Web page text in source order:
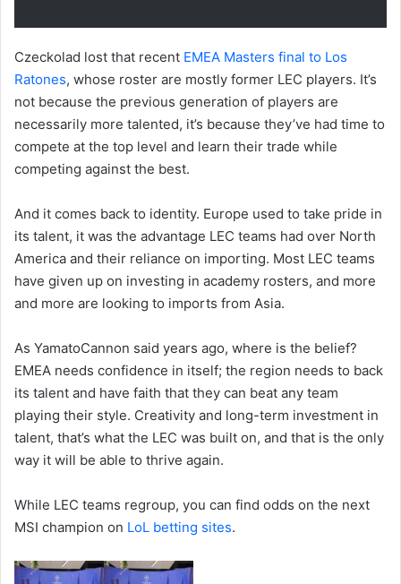
Czeckolad lost that recent EMEA Masters final to Los
Ratones, whose roster are mostly former LEC players. It’s
not because the previous generation of players are
necessarily more talented, it’s because they’ve had time to
compete at the top level and learn their trade while
competing against the best.
And it comes back to identity. Europe used to take pride in
its talent, it was the advantage LEC teams had over North
America and their reliance on importing. Most LEC teams
have given up on investing in academy rosters, and more
and more are looking to imports from Asia.
As YamatoCannon said years ago, where is the belief?
EMEA needs confidence in itself; the region needs to back
its talent and have faith that they can beat any team
playing their style. Creativity and long-term investment in
talent, that’s what the LEC was built on, and that is the only
way it will be able to thrive again.
While LEC teams regroup, you can find odds on the next
MSI champion on LoL betting sites.